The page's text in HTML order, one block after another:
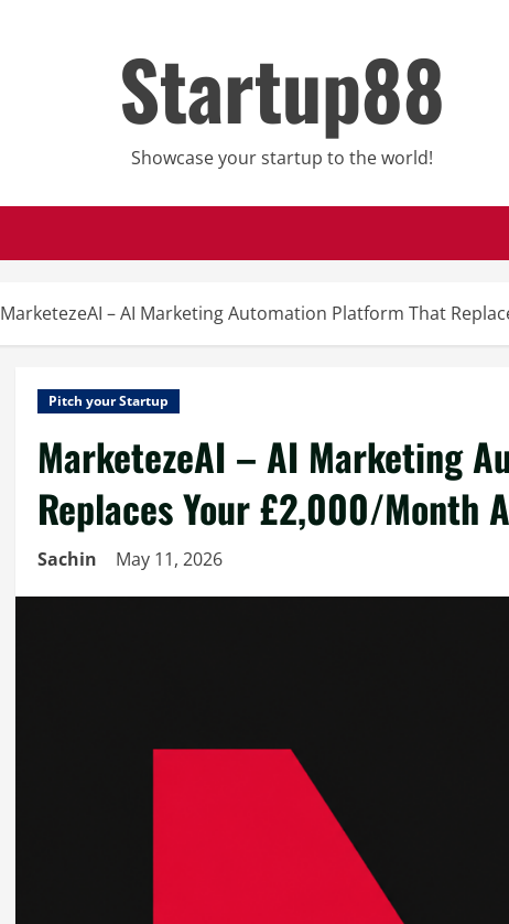
Startup88
Showcase your startup to the world!
MarketezeAI – AI Marketing Automation Platform That
Pitch your Startup
MarketezeAI – AI Marketing
Replaces Your £2,000/Month
Sachin May 11, 2026